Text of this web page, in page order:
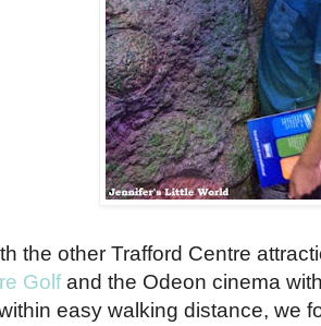
the other Trafford Centre
Golfand the Odeon cinema
easy walking distance, we